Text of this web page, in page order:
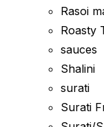
Rasoi
Roasty
sauces
Shalini
surati
Surati